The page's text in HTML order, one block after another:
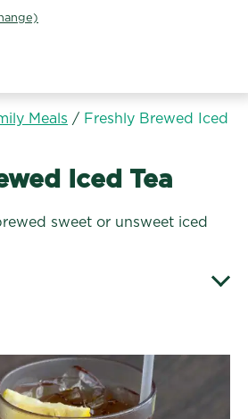
Meals / Freshly Brewed Iced
Iced Tea
sweet or unsweet iced